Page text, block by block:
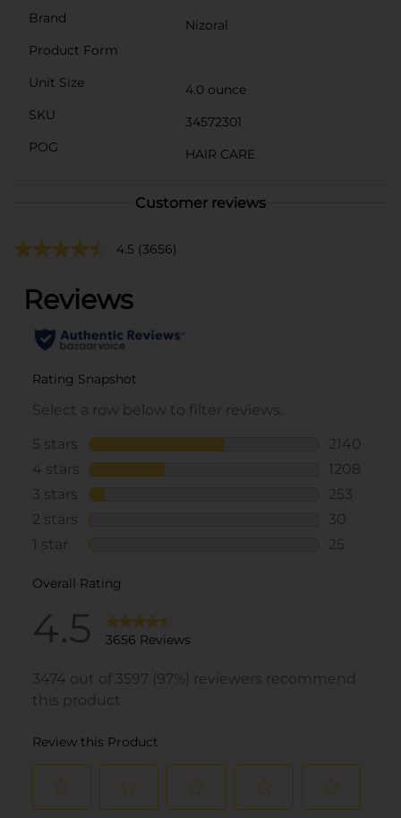
Brand
Nizoral
Product Form
Unit Size
4.0 ounce
SKU
34572301
POG
HAIR CARE
Customer reviews
4.5 (3656)